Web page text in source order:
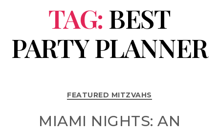
TAG: BEST
PARTY PLANNER
FEATURED MITZVAHS
MIAMI NIGHTS: AN